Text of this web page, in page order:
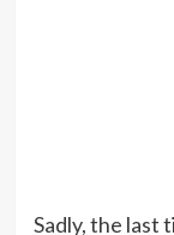
Sadly, the last